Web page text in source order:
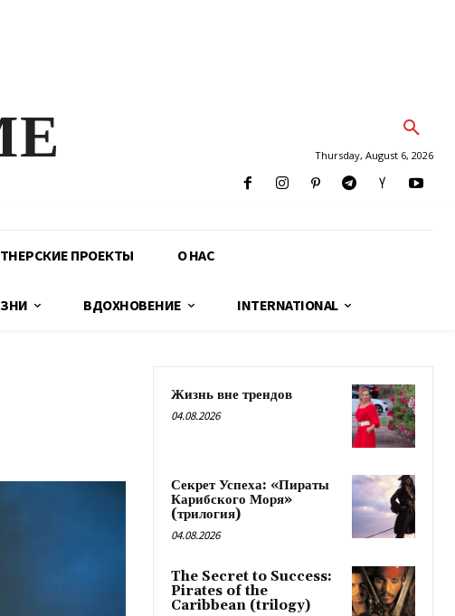
Thursday, August 6, 2026
ПРОЕКТЫ О НАС
ВДОХНОВЕНИЕ INTERNATIONAL
Жизнь вне трендов
04.08.2026
Секрет Успеха: «Пираты
Карибского Моря»
(трилогия)
04.08.2026
The Secret to Success:
Pirates of the
Caribbean (trilogy)